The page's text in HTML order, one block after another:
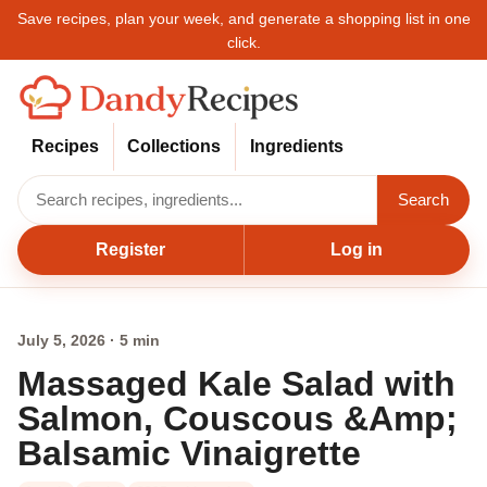
Save recipes, plan your week, and generate a shopping list in one
click.
Recipes Collections Ingredients
Search
Register Log in
July 5, 2026 · 5 min
Massaged Kale Salad with
Salmon, Couscous &Amp;
Balsamic Vinaigrette